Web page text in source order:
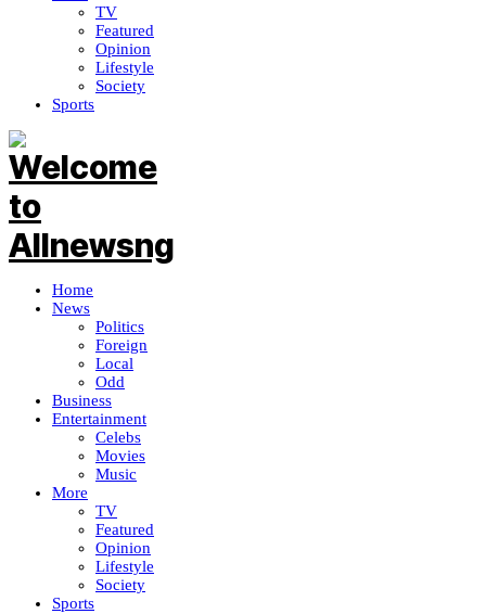
TV
Featured
Opinion
Lifestyle
Society
Sports
Home
News
Politics
Foreign
Local
Odd
Business
Entertainment
Celebs
Movies
Music
More
TV
Featured
Opinion
Lifestyle
Society
Sports